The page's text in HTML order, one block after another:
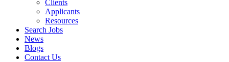
Clients
Applicants
Resources
Search Jobs
News
Blogs
Contact Us